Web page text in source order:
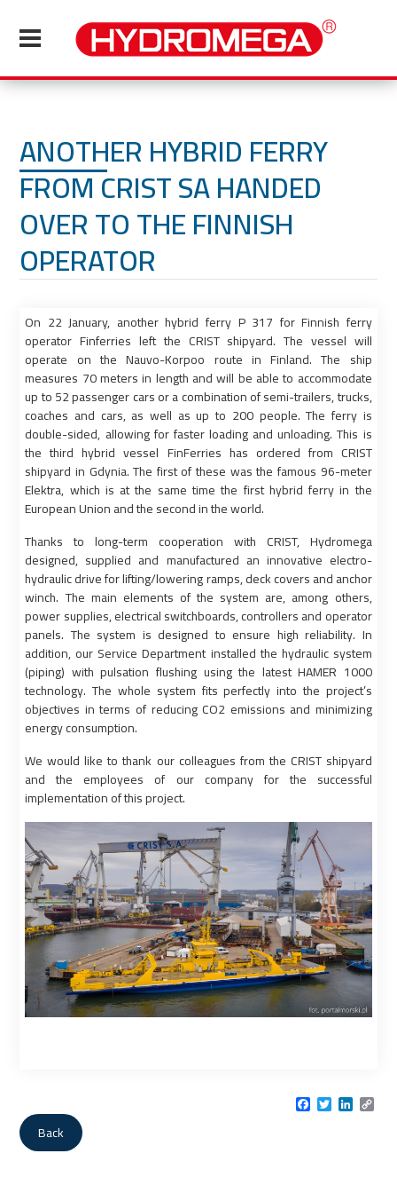
ANOTHER HYBRID FERRY
FROM CRIST SA HANDED
OVER TO THE FINNISH
OPERATOR
On 22 January, another hybrid ferry P 317 for Finnish ferry
operator Finferries left the CRIST shipyard. The vessel will
operate on the Nauvo-Korpoo route in Finland. The ship
measures 70 meters in length and will be able to accommodate
up to 52 passenger cars or a combination of semi-trailers, trucks,
coaches and cars, as well as up to 200 people. The ferry is
double-sided, allowing for faster loading and unloading. This is
the third hybrid vessel FinFerries has ordered from CRIST
shipyard in Gdynia. The first of these was the famous 96-meter
Elektra, which is at the same time the first hybrid ferry in the
European Union and the second in the world.
Thanks to long-term cooperation with CRIST, Hydromega
designed, supplied and manufactured an innovative electro-
hydraulic drive for lifting/lowering ramps, deck covers and anchor
winch. The main elements of the system are, among others,
power supplies, electrical switchboards, controllers and operator
panels. The system is designed to ensure high reliability. In
addition, our Service Department installed the hydraulic system
(piping) with pulsation flushing using the latest HAMER 1000
technology. The whole system fits perfectly into the project’s
objectives in terms of reducing CO2 emissions and minimizing
energy consumption.
We would like to thank our colleagues from the CRIST shipyard
and the employees of our company for the successful
implementation of this project.
Facebook
Twitter
Link
Back